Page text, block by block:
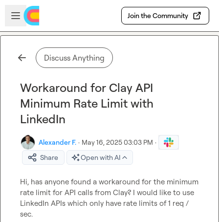
Skip to main content
Open sidebar
Join the Community
Discuss Anything
Workaround for Clay API
Minimum Rate Limit with
LinkedIn
Alexander F. · May 16, 2025 03:03 PM ·
Share
Open with AI
Hi, has anyone found a workaround for the minimum
rate limit for API calls from Clay? I would like to use
LinkedIn APIs which only have rate limits of 1 req /
sec.